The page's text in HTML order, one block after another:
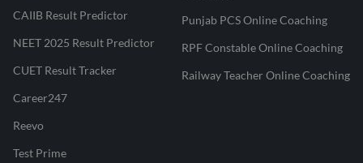
CAIIB Result Predictor
NEET 2025 Result Predictor
CUET Result Tracker
Career247
Reevo
Test Prime
Punjab PCS Online Coaching
RPF Constable Online Coaching
Railway Teacher Online Coaching